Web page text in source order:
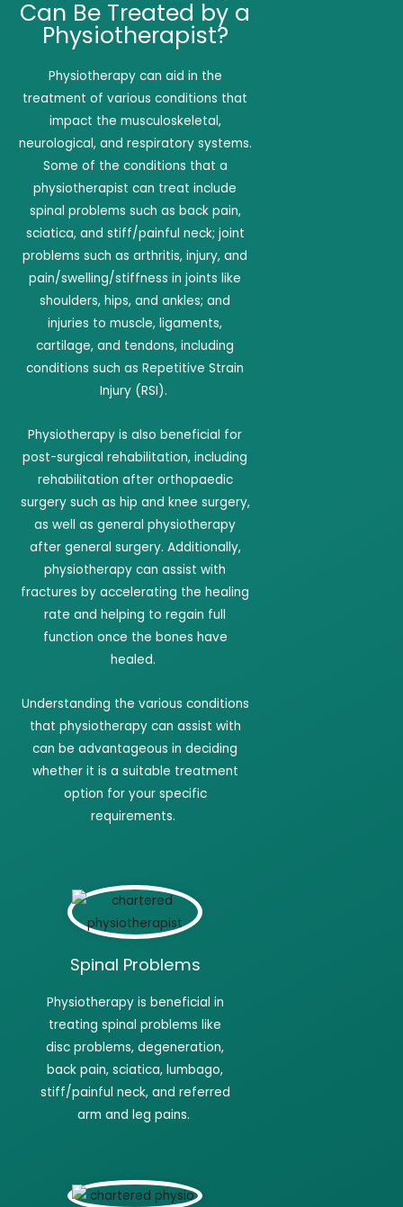
Can Be Treated by a
Physiotherapist?
Physiotherapy can aid in the
treatment of various conditions that
impact the musculoskeletal,
neurological, and respiratory systems.
Some of the conditions that a
physiotherapist can treat include
spinal problems such as back pain,
sciatica, and stiff/painful neck; joint
problems such as arthritis, injury, and
pain/swelling/stiffness in joints like
shoulders, hips, and ankles; and
injuries to muscle, ligaments,
cartilage, and tendons, including
conditions such as Repetitive Strain
Injury (RSI).
Physiotherapy is also beneficial for
post-surgical rehabilitation, including
rehabilitation after orthopaedic
surgery such as hip and knee surgery,
as well as general physiotherapy
after general surgery. Additionally,
physiotherapy can assist with
fractures by accelerating the healing
rate and helping to regain full
function once the bones have
healed.
Understanding the various conditions
that physiotherapy can assist with
can be advantageous in deciding
whether it is a suitable treatment
option for your specific
requirements.
Spinal Problems
Physiotherapyis beneficial in
treating spinal problems like
disc problems, degeneration,
back pain, sciatica, lumbago,
stiff/painful neck, and referred
arm and leg pains.